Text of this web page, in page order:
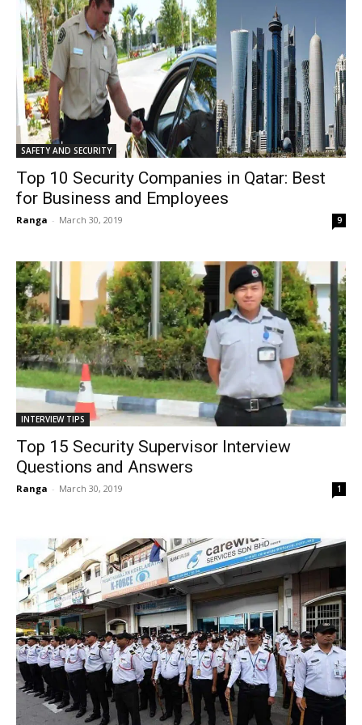
SAFETY AND SECURITY
Top 10 Security Companies in Qatar: Best
for Business and Employees
Ranga - March 30, 2019 9
INTERVIEW TIPS
Top 15 Security Supervisor Interview
Questions and Answers
Ranga - March 30, 2019 1